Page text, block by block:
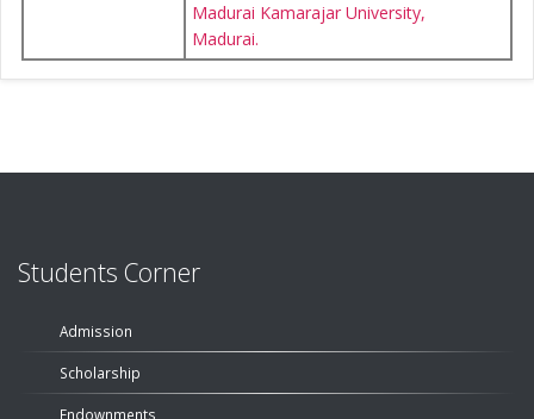
Madurai Kamarajar University,
Madurai.
Students Corner
Admission
Scholarship
Endownments